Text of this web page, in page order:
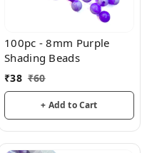
100pc - 8mm Purple
Shading Beads
₹38 ₹60
+ Add to Cart